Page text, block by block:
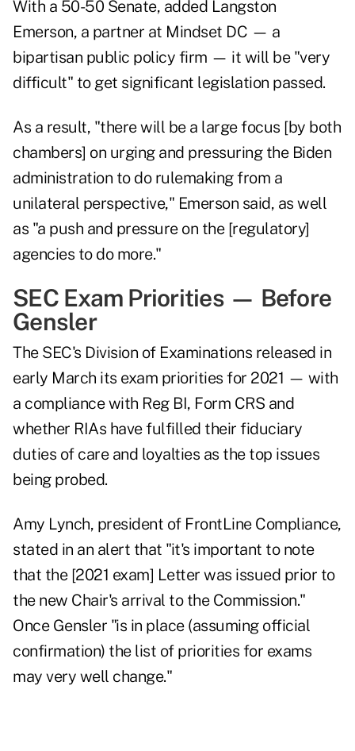
With a 50-50 Senate, added Langston
Emerson, a partner at Mindset DC — a
bipartisan public policy firm — it will be "very
difficult" to get significant legislation passed.
As a result, "there will be a large focus [by both
chambers] on urging and pressuring the Biden
administration to do rulemaking from a
unilateral perspective," Emerson said, as well
as "a push and pressure on the [regulatory]
agencies to do more."
SEC Exam Priorities — Before
Gensler
The SEC's Division of Examinations released in
early March its exam priorities for 2021 — with
a compliance with Reg BI, Form CRS and
whether RIAs have fulfilled their fiduciary
duties of care and loyalties as the top issues
being probed.
Amy Lynch, president of FrontLine Compliance,
stated in an alert that "it's important to note
that the [2021 exam] Letter was issued prior to
the new Chair's arrival to the Commission."
Once Gensler "is in place (assuming official
confirmation) the list of priorities for exams
may very well change."